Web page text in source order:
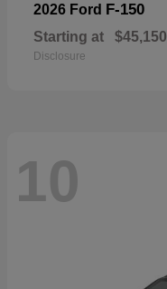
2026 Ford F-150
Starting at $45,150
Disclosure
10